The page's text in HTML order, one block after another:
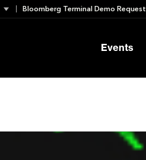
Bloomberg Terminal Demo Request
Events